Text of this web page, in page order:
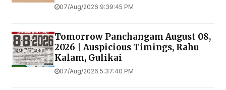
07/Aug/2026 9:39:45 PM
Tomorrow Panchangam August 08,
2026 | Auspicious Timings, Rahu
Kalam, Gulikai
07/Aug/2026 5:37:40 PM